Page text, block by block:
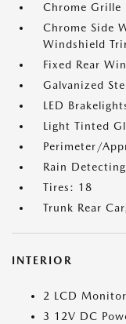
Chrome Grille
Chrome Side
Windshield
Fixed Rear
Galvanized
LED
Light Tinted
Perimeter/
Rain
Tires: 18
Trunk Rear
INTERIOR
2 LCD
3 12V DC